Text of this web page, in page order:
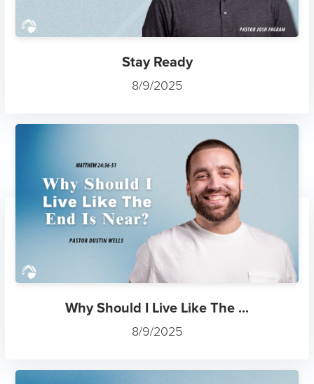
Stay Ready
8/9/2025
Why Should I Live Like The ...
8/9/2025